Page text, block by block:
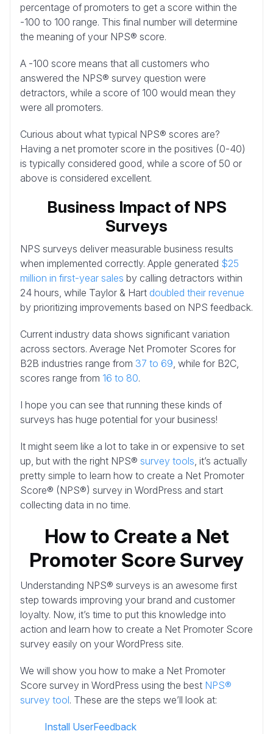
percentage of promoters to get a score within the
-100 to 100 range. This final number will determine
the meaning of your NPS® score.
A -100 score means that all customers who
answered the NPS® survey question were
detractors, while a score of 100 would mean they
were all promoters.
Curious about what typical NPS® scores are?
Having a net promoter score in the positives (0-40)
is typically considered good, while a score of 50 or
above is considered excellent.
Business Impact of NPS
Surveys
NPS surveys deliver measurable business results
when implemented correctly. Apple generated $25
million in first-year sales by calling detractors within
24 hours, while Taylor & Hart doubled their revenue
by prioritizing improvements based on NPS feedback.
Current industry data shows significant variation
across sectors. Average Net Promoter Scores for
B2B industries range from 37 to 69 , while for B2C,
scores range from 16 to 80.
I hope you can see that running these kinds of
surveys has huge potential for your business!
It might seem like a lot to take in or expensive to set
up, but with the right NPS® survey tools , it’s actually
pretty simple to learn how to create a Net Promoter
Score® (NPS®) survey in WordPress and start
collecting data in no time.
How to Create a Net
Promoter Score Survey
Understanding NPS® surveys is an awesome first
step towards improving your brand and customer
loyalty. Now, it’s time to put this knowledge into
action and learn how to create a Net Promoter Score
survey easily on your WordPress site.
We will show you how to make a Net Promoter
Score survey in WordPress using the best NPS®
survey tool. These are the steps we’ll look at:
Install UserFeedback